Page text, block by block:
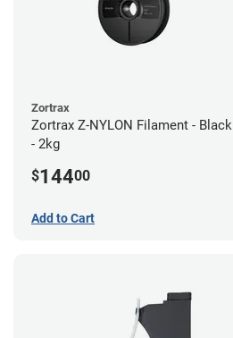
Zortrax
Zortrax Z-NYLON Filament - Black
- 2kg
$14400
Add to Cart